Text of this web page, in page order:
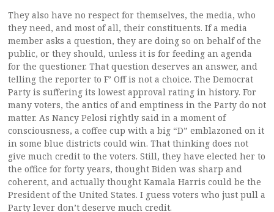
They also have no respect for themselves, the media, who
they need, and most of all, their constituents. If a media
member asks a question, they are doing so on behalf of the
public, or they should, unless it is for feeding an agenda
for the questioner. That question deserves an answer, and
telling the reporter to F’ Off is not a choice. The Democrat
Party is suffering its lowest approval rating in history. For
many voters, the antics of and emptiness in the Party do not
matter. As Nancy Pelosi rightly said in a moment of
consciousness, a coffee cup with a big “D” emblazoned on it
in some blue districts could win. That thinking does not
give much credit to the voters. Still, they have elected her to
the office for forty years, thought Biden was sharp and
coherent, and actually thought Kamala Harris could be the
President of the United States. I guess voters who just pull a
Party lever don’t deserve much credit.